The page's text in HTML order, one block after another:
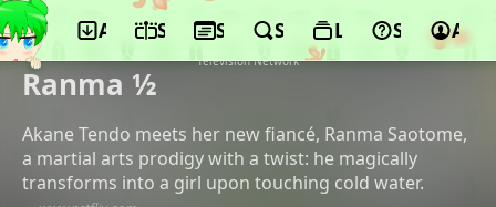
App ScheduleSeasonsSearchLists Support
©MAPPA, Shogakukan-Shueisha
Productions, Shogakukan, Nippon
Television Network
Ranma ½
Akane Tendo meets her new fiancé, Ranma Saotome,
a martial arts prodigy with a twist: he magically
transforms into a girl upon touching cold water.